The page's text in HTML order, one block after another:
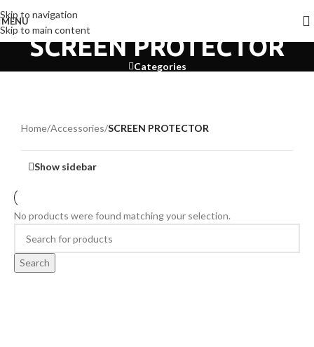
Skip to navigation
Skip to main content
MENU
SCREEN PROTECTOR
Categories
Home/Accessories/SCREEN PROTECTOR
Show sidebar
No products were found matching your selection.
Search